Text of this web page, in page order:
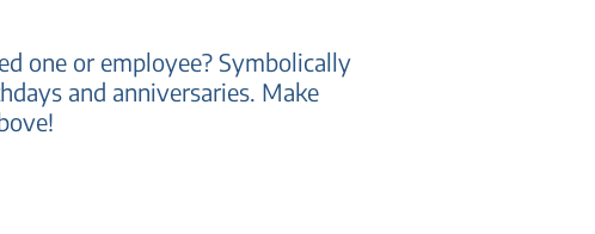
one or employee? Symbolically
and anniversaries. Make